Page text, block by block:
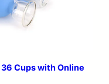
Cups with Online